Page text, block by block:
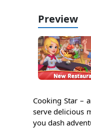
Preview
Cooking Star –
serve delicious
you dash